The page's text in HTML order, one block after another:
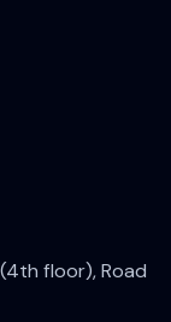
floor), Road